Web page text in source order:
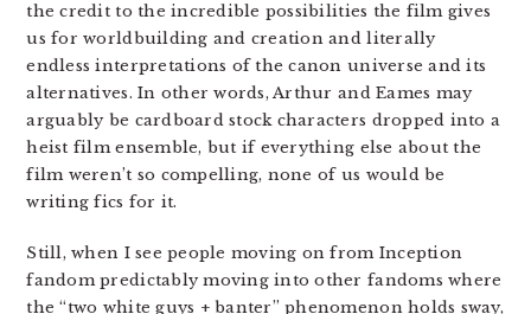
the credit to the incredible possibilities the film gives
us for worldbuilding and creation and literally
endless interpretations of the canon universe and its
alternatives. In other words, Arthur and Eames may
arguably be cardboard stock characters dropped into a
heist film ensemble, but if everything else about the
film weren’t so compelling, none of us would be
writing fics for it.
Still, when I see people moving on from Inception
fandom predictably moving into other fandoms where
the “two white guys + banter” phenomenon holds sway,